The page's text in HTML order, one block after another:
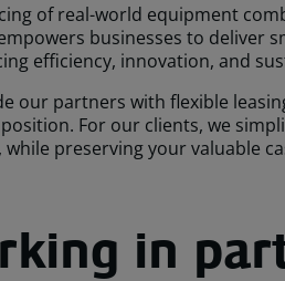
of real-world equipment
businesses to deliver
efficiency, innovation, and
our partners with flexible
For our clients, we
while preserving your valuable
in